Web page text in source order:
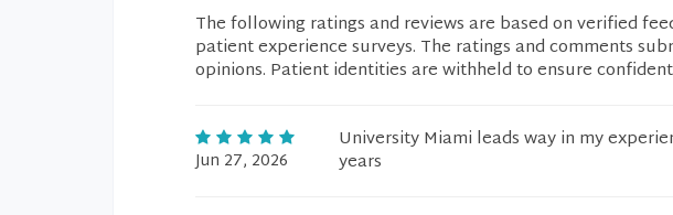
The following ratings and reviews are based on verified
patient experience surveys. The ratings and comments
opinions. Patient identities are withheld to ensure
Jun 27, 2026
University Miami leads way in my
years